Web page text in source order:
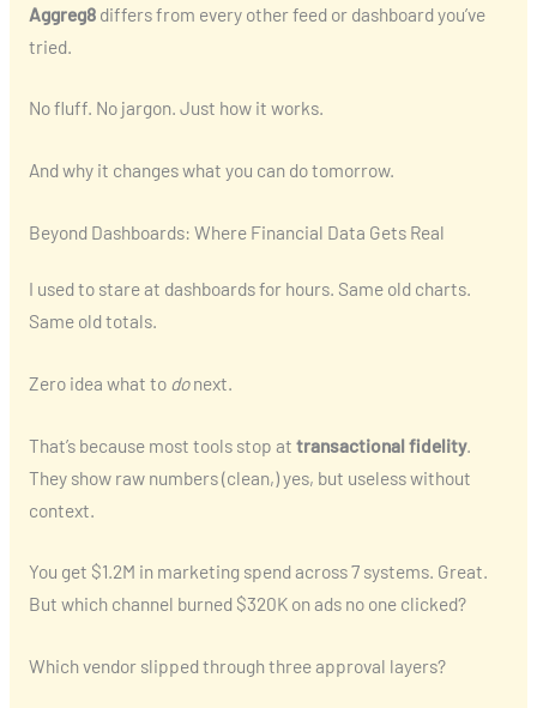
Aggreg8differs from every other feed or dashboard you’ve
tried.
No fluff. No jargon. Just how it works.
And why it changes what you can do tomorrow.
Beyond Dashboards: Where Financial Data Gets Real
I used to stare at dashboards for hours. Same old charts.
Same old totals.
Zero idea what to donext.
That’s because most tools stop at transactional fidelity.
They show raw numbers (clean,) yes, but useless without
context.
You get $1.2M in marketing spend across 7 systems. Great.
But which channel burned $320K on ads no one clicked?
Which vendor slipped through three approval layers?